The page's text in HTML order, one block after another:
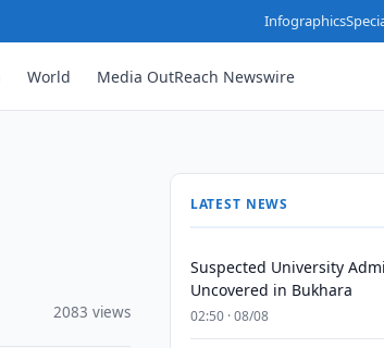
Infographics
World Media OutReach Newswire
2083 views
LATEST NEWS
Suspected University
Uncovered in Bukhara
02:50 · 08/08